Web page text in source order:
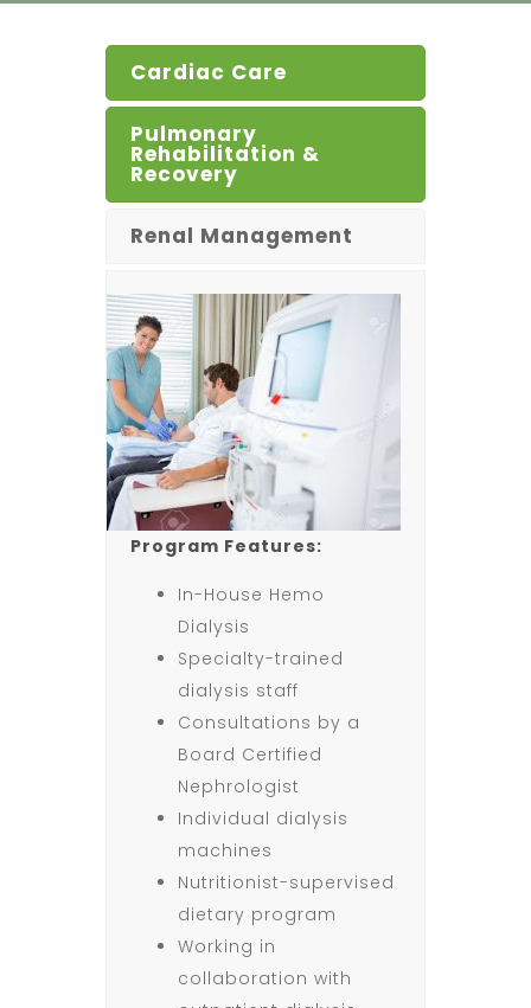
Cardiac Care
Pulmonary
Rehabilitation &
Recovery
Renal Management
Program Features:
In-House Hemo
Dialysis
Specialty-trained
dialysis staff
Consultations by a
Board Certified
Nephrologist
Individual dialysis
machines
Nutritionist-supervised
dietary program
Working in
collaboration with